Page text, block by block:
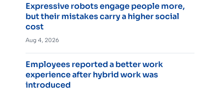
Expressive robots engage people more,
but their mistakes carry a higher social
cost
Aug 4, 2026
Employees reported a better work
experience after hybrid work was
introduced